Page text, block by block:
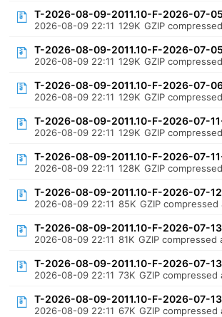
T-2026-08-09-2011.10-F-2026-07-
2026-08-09 22:11 129K GZIP
T-2026-08-09-2011.10-F-2026-07-
2026-08-09 22:11 129K GZIP
T-2026-08-09-2011.10-F-2026-07-
2026-08-09 22:11 129K GZIP
T-2026-08-09-2011.10-F-2026-07-
2026-08-09 22:11 129K GZIP
T-2026-08-09-2011.10-F-2026-07-
2026-08-09 22:11 128K GZIP
T-2026-08-09-2011.10-F-2026-07-
2026-08-09 22:11 85K GZIP compressed
T-2026-08-09-2011.10-F-2026-07-
2026-08-09 22:11 81K GZIP compressed
T-2026-08-09-2011.10-F-2026-07-
2026-08-09 22:11 73K GZIP compressed
T-2026-08-09-2011.10-F-2026-07-
2026-08-09 22:11 67K GZIP compressed